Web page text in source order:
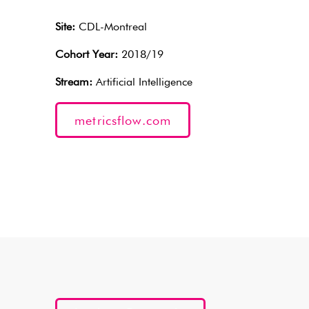
Site: CDL-Montreal
Cohort Year: 2018/19
Stream: Artificial Intelligence
metricsflow.com